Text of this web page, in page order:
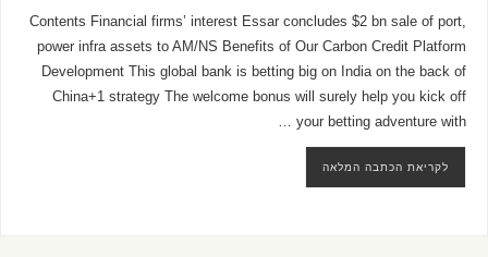
Contents Financial firms’ interest Essar concludes $2 bn sale of port,
power infra assets to AM/NS Benefits of Our Carbon Credit Platform
Development This global bank is betting big on India on the back of
China+1 strategy The welcome bonus will surely help you kick off
your betting adventure with …
לקריאת הכתבה המלאה